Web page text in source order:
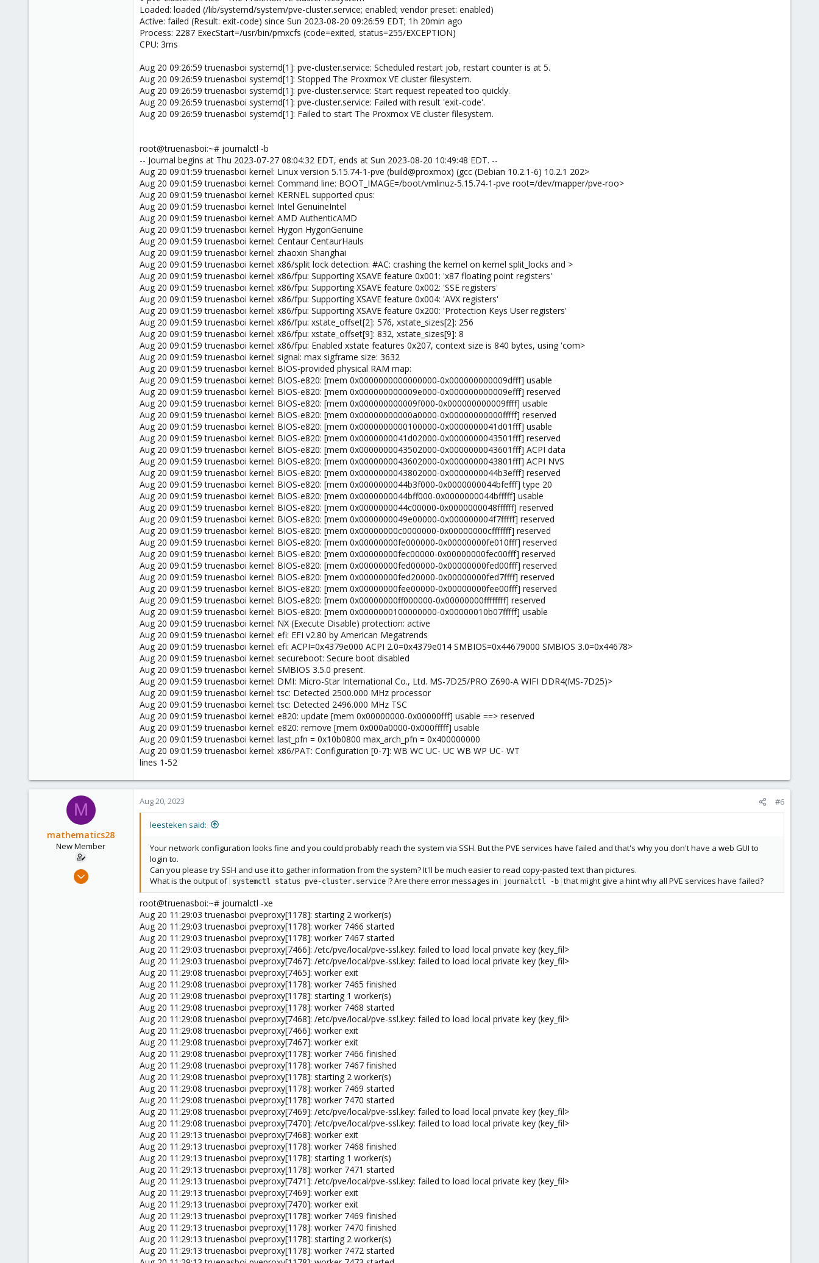
Loaded: loaded (/lib/systemd/system/pve-cluster.service; enabled; vendor preset: enabled)
Active: failed (Result: exit-code) since Sun 2023-08-20 09:26:59 EDT; 1h 20min ago
Process: 2287 ExecStart=/usr/bin/pmxcfs (code=exited, status=255/EXCEPTION)
CPU: 3ms
Aug 20 09:26:59 truenasboi systemd[1]: pve-cluster.service: Scheduled restart job, restart counter is at 5.
Aug 20 09:26:59 truenasboi systemd[1]: Stopped The Proxmox VE cluster filesystem.
Aug 20 09:26:59 truenasboi systemd[1]: pve-cluster.service: Start request repeated too quickly.
Aug 20 09:26:59 truenasboi systemd[1]: pve-cluster.service: Failed with result 'exit-code'.
Aug 20 09:26:59 truenasboi systemd[1]: Failed to start The Proxmox VE cluster filesystem.
root@truenasboi:~# journalctl -b
-- Journal begins at Thu 2023-07-27 08:04:32 EDT, ends at Sun 2023-08-20 10:49:48 EDT. --
Aug 20 09:01:59 truenasboi kernel: Linux version 5.15.74-1-pve (build@proxmox) (gcc (Debian 10.2.1-6) 10.2.1 202>
Aug 20 09:01:59 truenasboi kernel: Command line: BOOT_IMAGE=/boot/vmlinuz-5.15.74-1-pve root=/dev/mapper/pve-roo>
Aug 20 09:01:59 truenasboi kernel: KERNEL supported cpus:
Aug 20 09:01:59 truenasboi kernel: Intel GenuineIntel
Aug 20 09:01:59 truenasboi kernel: AMD AuthenticAMD
Aug 20 09:01:59 truenasboi kernel: Hygon HygonGenuine
Aug 20 09:01:59 truenasboi kernel: Centaur CentaurHauls
Aug 20 09:01:59 truenasboi kernel: zhaoxin Shanghai
Aug 20 09:01:59 truenasboi kernel: x86/split lock detection: #AC: crashing the kernel on kernel split_locks and >
Aug 20 09:01:59 truenasboi kernel: x86/fpu: Supporting XSAVE feature 0x001: 'x87 floating point registers'
Aug 20 09:01:59 truenasboi kernel: x86/fpu: Supporting XSAVE feature 0x002: 'SSE registers'
Aug 20 09:01:59 truenasboi kernel: x86/fpu: Supporting XSAVE feature 0x004: 'AVX registers'
Aug 20 09:01:59 truenasboi kernel: x86/fpu: Supporting XSAVE feature 0x200: 'Protection Keys User registers'
Aug 20 09:01:59 truenasboi kernel: x86/fpu: xstate_offset[2]: 576, xstate_sizes[2]: 256
Aug 20 09:01:59 truenasboi kernel: x86/fpu: xstate_offset[9]: 832, xstate_sizes[9]: 8
Aug 20 09:01:59 truenasboi kernel: x86/fpu: Enabled xstate features 0x207, context size is 840 bytes, using 'com>
Aug 20 09:01:59 truenasboi kernel: signal: max sigframe size: 3632
Aug 20 09:01:59 truenasboi kernel: BIOS-provided physical RAM map:
Aug 20 09:01:59 truenasboi kernel: BIOS-e820: [mem 0x0000000000000000-0x000000000009dfff] usable
Aug 20 09:01:59 truenasboi kernel: BIOS-e820: [mem 0x000000000009e000-0x000000000009efff] reserved
Aug 20 09:01:59 truenasboi kernel: BIOS-e820: [mem 0x000000000009f000-0x000000000009ffff] usable
Aug 20 09:01:59 truenasboi kernel: BIOS-e820: [mem 0x00000000000a0000-0x00000000000fffff] reserved
Aug 20 09:01:59 truenasboi kernel: BIOS-e820: [mem 0x0000000000100000-0x0000000041d01fff] usable
Aug 20 09:01:59 truenasboi kernel: BIOS-e820: [mem 0x0000000041d02000-0x0000000043501fff] reserved
Aug 20 09:01:59 truenasboi kernel: BIOS-e820: [mem 0x0000000043502000-0x0000000043601fff] ACPI data
Aug 20 09:01:59 truenasboi kernel: BIOS-e820: [mem 0x0000000043602000-0x0000000043801fff] ACPI NVS
Aug 20 09:01:59 truenasboi kernel: BIOS-e820: [mem 0x0000000043802000-0x0000000044b3efff] reserved
Aug 20 09:01:59 truenasboi kernel: BIOS-e820: [mem 0x0000000044b3f000-0x0000000044bfefff] type 20
Aug 20 09:01:59 truenasboi kernel: BIOS-e820: [mem 0x0000000044bff000-0x0000000044bfffff] usable
Aug 20 09:01:59 truenasboi kernel: BIOS-e820: [mem 0x0000000044c00000-0x0000000048ffffff] reserved
Aug 20 09:01:59 truenasboi kernel: BIOS-e820: [mem 0x0000000049e00000-0x000000004f7fffff] reserved
Aug 20 09:01:59 truenasboi kernel: BIOS-e820: [mem 0x00000000c0000000-0x00000000cfffffff] reserved
Aug 20 09:01:59 truenasboi kernel: BIOS-e820: [mem 0x00000000fe000000-0x00000000fe010fff] reserved
Aug 20 09:01:59 truenasboi kernel: BIOS-e820: [mem 0x00000000fec00000-0x00000000fec00fff] reserved
Aug 20 09:01:59 truenasboi kernel: BIOS-e820: [mem 0x00000000fed00000-0x00000000fed00fff] reserved
Aug 20 09:01:59 truenasboi kernel: BIOS-e820: [mem 0x00000000fed20000-0x00000000fed7ffff] reserved
Aug 20 09:01:59 truenasboi kernel: BIOS-e820: [mem 0x00000000fee00000-0x00000000fee00fff] reserved
Aug 20 09:01:59 truenasboi kernel: BIOS-e820: [mem 0x00000000ff000000-0x00000000ffffffff] reserved
Aug 20 09:01:59 truenasboi kernel: BIOS-e820: [mem 0x0000000100000000-0x00000010b07fffff] usable
Aug 20 09:01:59 truenasboi kernel: NX (Execute Disable) protection: active
Aug 20 09:01:59 truenasboi kernel: efi: EFI v2.80 by American Megatrends
Aug 20 09:01:59 truenasboi kernel: efi: ACPI=0x4379e000 ACPI 2.0=0x4379e014 SMBIOS=0x44679000 SMBIOS 3.0=0x44678>
Aug 20 09:01:59 truenasboi kernel: secureboot: Secure boot disabled
Aug 20 09:01:59 truenasboi kernel: SMBIOS 3.5.0 present.
Aug 20 09:01:59 truenasboi kernel: DMI: Micro-Star International Co., Ltd. MS-7D25/PRO Z690-A WIFI DDR4(MS-7D25)>
Aug 20 09:01:59 truenasboi kernel: tsc: Detected 2500.000 MHz processor
Aug 20 09:01:59 truenasboi kernel: tsc: Detected 2496.000 MHz TSC
Aug 20 09:01:59 truenasboi kernel: e820: update [mem 0x00000000-0x00000fff] usable ==> reserved
Aug 20 09:01:59 truenasboi kernel: e820: remove [mem 0x000a0000-0x000fffff] usable
Aug 20 09:01:59 truenasboi kernel: last_pfn = 0x10b0800 max_arch_pfn = 0x400000000
Aug 20 09:01:59 truenasboi kernel: x86/PAT: Configuration [0-7]: WB WC UC- UC WB WP UC- WT
lines 1-52
M
mathematics28
New Member
Feb 18, 2023
Aug 20, 2023 #6
leesteken said:
Your network configuration looks fine and you could probably reach the system via SSH. But the PVE services have failed and that's why you don't have a web GUI to
login to.
Can you please try SSH and use it to gather information from the system? It'll be much easier to read copy-pasted text than pictures.
What is the output of systemctl status pve-cluster.service ? Are there error messages in journalctl -b that might give a hint why all PVE services have failed?
root@truenasboi:~# journalctl -xe
Aug 20 11:29:03 truenasboi pveproxy[1178]: starting 2 worker(s)
Aug 20 11:29:03 truenasboi pveproxy[1178]: worker 7466 started
Aug 20 11:29:03 truenasboi pveproxy[1178]: worker 7467 started
Aug 20 11:29:03 truenasboi pveproxy[7466]: /etc/pve/local/pve-ssl.key: failed to load local private key (key_fil>
Aug 20 11:29:03 truenasboi pveproxy[7467]: /etc/pve/local/pve-ssl.key: failed to load local private key (key_fil>
Aug 20 11:29:08 truenasboi pveproxy[7465]: worker exit
Aug 20 11:29:08 truenasboi pveproxy[1178]: worker 7465 finished
Aug 20 11:29:08 truenasboi pveproxy[1178]: starting 1 worker(s)
Aug 20 11:29:08 truenasboi pveproxy[1178]: worker 7468 started
Aug 20 11:29:08 truenasboi pveproxy[7468]: /etc/pve/local/pve-ssl.key: failed to load local private key (key_fil>
Aug 20 11:29:08 truenasboi pveproxy[7466]: worker exit
Aug 20 11:29:08 truenasboi pveproxy[7467]: worker exit
Aug 20 11:29:08 truenasboi pveproxy[1178]: worker 7466 finished
Aug 20 11:29:08 truenasboi pveproxy[1178]: worker 7467 finished
Aug 20 11:29:08 truenasboi pveproxy[1178]: starting 2 worker(s)
Aug 20 11:29:08 truenasboi pveproxy[1178]: worker 7469 started
Aug 20 11:29:08 truenasboi pveproxy[1178]: worker 7470 started
Aug 20 11:29:08 truenasboi pveproxy[7469]: /etc/pve/local/pve-ssl.key: failed to load local private key (key_fil>
Aug 20 11:29:08 truenasboi pveproxy[7470]: /etc/pve/local/pve-ssl.key: failed to load local private key (key_fil>
Aug 20 11:29:13 truenasboi pveproxy[7468]: worker exit
Aug 20 11:29:13 truenasboi pveproxy[1178]: worker 7468 finished
Aug 20 11:29:13 truenasboi pveproxy[1178]: starting 1 worker(s)
Aug 20 11:29:13 truenasboi pveproxy[1178]: worker 7471 started
Aug 20 11:29:13 truenasboi pveproxy[7471]: /etc/pve/local/pve-ssl.key: failed to load local private key (key_fil>
Aug 20 11:29:13 truenasboi pveproxy[7469]: worker exit
Aug 20 11:29:13 truenasboi pveproxy[7470]: worker exit
Aug 20 11:29:13 truenasboi pveproxy[1178]: worker 7469 finished
Aug 20 11:29:13 truenasboi pveproxy[1178]: worker 7470 finished
Aug 20 11:29:13 truenasboi pveproxy[1178]: starting 2 worker(s)
Aug 20 11:29:13 truenasboi pveproxy[1178]: worker 7472 started